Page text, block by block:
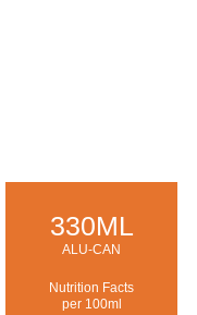
330ML
ALU-CAN
Nutrition Facts
per 100ml